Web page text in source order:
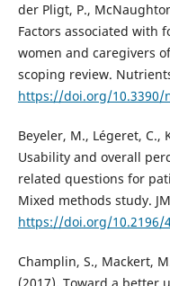
der Pligt, P.,
Factors associated with
women and caregivers
scoping review.
https://doi.org/10.3390/
Beyeler, M., Légeret, C.,
Usability and overall
related questions for
Mixed methods study.
https://doi.org/10.2196/
Champlin, S., Mackert,